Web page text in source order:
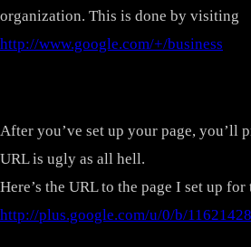
organization. This is done by visiting
http://www.google.com/+/business
After you’ve set up your page, you’ll
URL is ugly as all hell.
Here’s the URL to the page I set up
http://plus.google.com/u/0/b/